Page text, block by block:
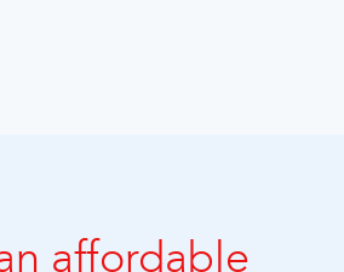
affordable